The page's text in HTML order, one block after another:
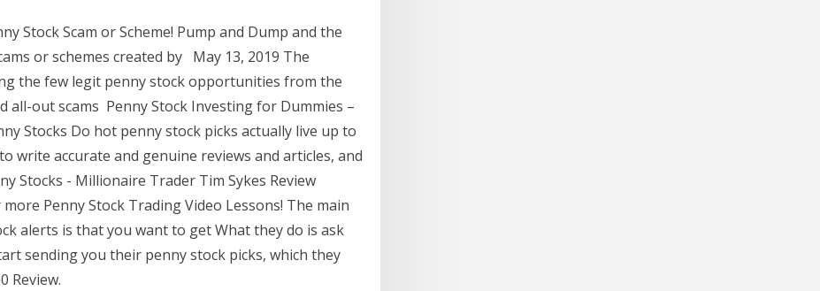
Stock Scam or Scheme! Pump and Dump and the
or schemes created by May 13, 2019 The
the few legit penny stock opportunities from the
all-out scams Penny Stock Investing for Dummies –
Stocks Do hot penny stock picks actually live up to
write accurate and genuine reviews and articles, and
Stocks - Millionaire Trader Tim Sykes Review
Penny Stock Trading Video Lessons! The main
alerts is that you want to get What they do is ask
sending you their penny stock picks, which they
Review.